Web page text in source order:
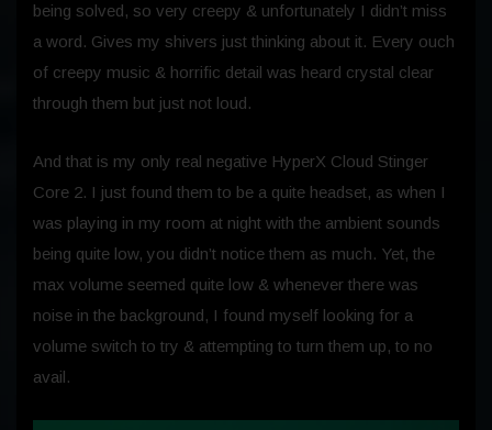
being solved, so very creepy & unfortunately I didn’t miss
a word. Gives my shivers just thinking about it. Every ouch
of creepy music & horrific detail was heard crystal clear
through them but just not loud.
And that is my only real negative HyperX Cloud Stinger
Core 2. I just found them to be a quite headset, as when I
was playing in my room at night with the ambient sounds
being quite low, you didn’t notice them as much. Yet, the
max volume seemed quite low & whenever there was
noise in the background, I found myself looking for a
volume switch to try & attempting to turn them up, to no
avail.